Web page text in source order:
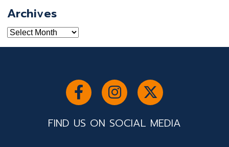
Archives
Archives
FIND US ON SOCIAL MEDIA